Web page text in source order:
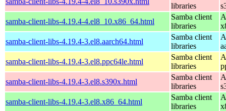
libraries
samba-client-libs-4.19.4-4.el8_10.x86_64.html
Samba client
libraries
samba-client-libs-4.19.4-3.el8.aarch64.html
Samba client
libraries
samba-client-libs-4.19.4-3.el8.ppc64le.html
Samba client
libraries
samba-client-libs-4.19.4-3.el8.s390x.html
Samba client
libraries
samba-client-libs-4.19.4-3.el8.x86_64.html
Samba client
libraries